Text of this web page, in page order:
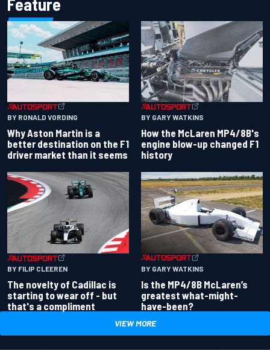
Feature
BY RONALD VORDING
Why Aston Martin is a
better destination on the F1
driver market than it seems
BY GARY WATKINS
How the McLaren MP4/8B's
engine blow-up changed F1
history
BY FILIP CLEEREN
The novelty of Cadillac is
starting to wear off - but
that's a compliment
BY GARY WATKINS
Is the MP4/8B McLaren’s
greatest what-might-
have-been?
VIEW MORE